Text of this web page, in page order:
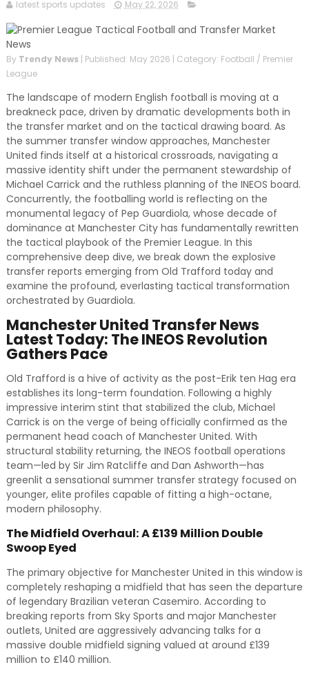
and relevant!
latest sports updates May 22, 2026
By Trendy News| Published: May 2026 | Category: Football / Premier
League
The landscape of modern English football is moving at a
breakneck pace, driven by dramatic developments both in
the transfer market and on the tactical drawing board. As
the summer transfer window approaches, Manchester
United finds itself at a historical crossroads, navigating a
massive identity shift under the permanent stewardship of
Michael Carrick and the ruthless planning of the INEOS board.
Concurrently, the footballing world is reflecting on the
monumental legacy of Pep Guardiola, whose decade of
dominance at Manchester City has fundamentally rewritten
the tactical playbook of the Premier League. In this
comprehensive deep dive, we break down the explosive
transfer reports emerging from Old Trafford today and
examine the profound, everlasting tactical transformation
orchestrated by Guardiola.
Manchester United Transfer News
Latest Today: The INEOS Revolution
Gathers Pace
Old Trafford is a hive of activity as the post-Erik ten Hag era
establishes its long-term foundation. Following a highly
impressive interim stint that stabilized the club, Michael
Carrick is on the verge of being officially confirmed as the
permanent head coach of Manchester United. With
structural stability returning, the INEOS football operations
team—led by Sir Jim Ratcliffe and Dan Ashworth—has
greenlit a sensational summer transfer strategy focused on
younger, elite profiles capable of fitting a high-octane,
modern philosophy.
The Midfield Overhaul: A £139 Million Double
Swoop Eyed
The primary objective for Manchester United in this window is
completely reshaping a midfield that has seen the departure
of legendary Brazilian veteran Casemiro. According to
breaking reports from Sky Sports and major Manchester
outlets, United are aggressively advancing talks for a
massive double midfield signing valued at around £139
million to £140 million.